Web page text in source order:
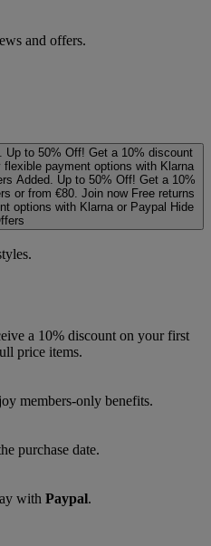
and offers.
Up to 50% Off! Get a 10% discount
flexible payment options with Klarna
Added. Up to 50% Off! Get a 10%
or from €80. Join now Free returns
options with Klarna or Paypal Hide
a 10% discount on your first
price items.
members‑only benefits.
purchase date.
with Paypal.